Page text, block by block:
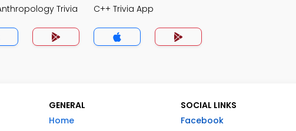
Trivia
C++ Trivia App
GENERAL
Home
SOCIAL LINKS
Facebook